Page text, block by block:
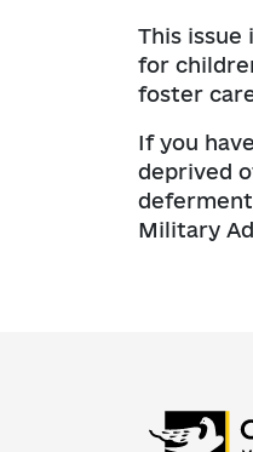
This
for
foster
If you
deprived
Military